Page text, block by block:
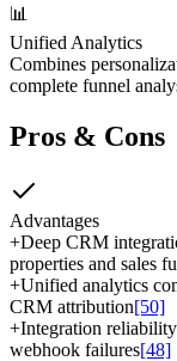
📊
Unified Analytics
Combines
complete funnel
Pros & Cons
Advantages
+Deep CRM
properties and sales
+Unified analytics
CRM attribution[50]
+Integration
webhook failures[48]